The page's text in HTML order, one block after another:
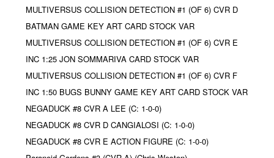
MULTIVERSUS COLLISION DETECTION #1 (OF 6) CVR D
BATMAN GAME KEY ART CARD STOCK VAR
MULTIVERSUS COLLISION DETECTION #1 (OF 6) CVR E
INC 1:25 JON SOMMARIVA CARD STOCK VAR
MULTIVERSUS COLLISION DETECTION #1 (OF 6) CVR F
INC 1:50 BUGS BUNNY GAME KEY ART CARD STOCK VAR
NEGADUCK #8 CVR A LEE (C: 1-0-0)
NEGADUCK #8 CVR D CANGIALOSI (C: 1-0-0)
NEGADUCK #8 CVR E ACTION FIGURE (C: 1-0-0)